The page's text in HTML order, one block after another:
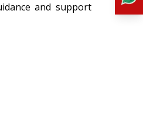
and support